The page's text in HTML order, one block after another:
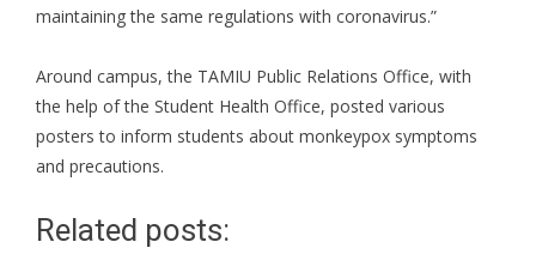
maintaining the same regulations with coronavirus.”
Around campus, the TAMIU Public Relations Office, with
the help of the Student Health Office, posted various
posters to inform students about monkeypox symptoms
and precautions.
Related posts: